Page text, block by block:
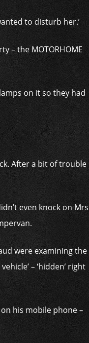
to disturb her.’
– the MOTORHOME
on it so they had
After a bit of trouble
even knock on Mrs
were examining the
– ‘hidden’ right
his mobile phone –